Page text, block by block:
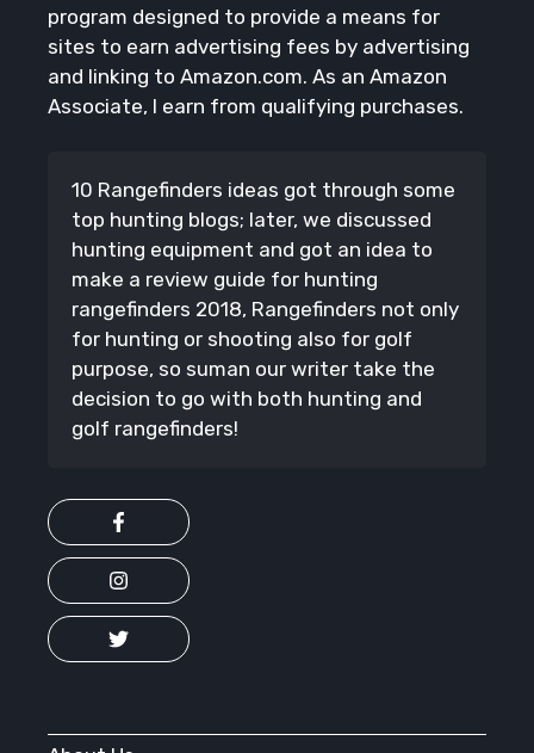
program designed to provide a means for
sites to earn advertising fees by advertising
and linking to Amazon.com. As an Amazon
Associate, I earn from qualifying purchases.
10 Rangefinders ideas got through some
top hunting blogs; later, we discussed
hunting equipment and got an idea to
make a review guide for hunting
rangefinders 2018, Rangefinders not only
for hunting or shooting also for golf
purpose, so suman our writer take the
decision to go with both hunting and
golf rangefinders!